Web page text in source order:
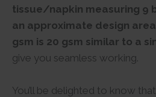
tissue/napkin measuring 9
an approximate design
gsm is 20 gsm similar to a
give you seamless working.
You’ll be delighted to know